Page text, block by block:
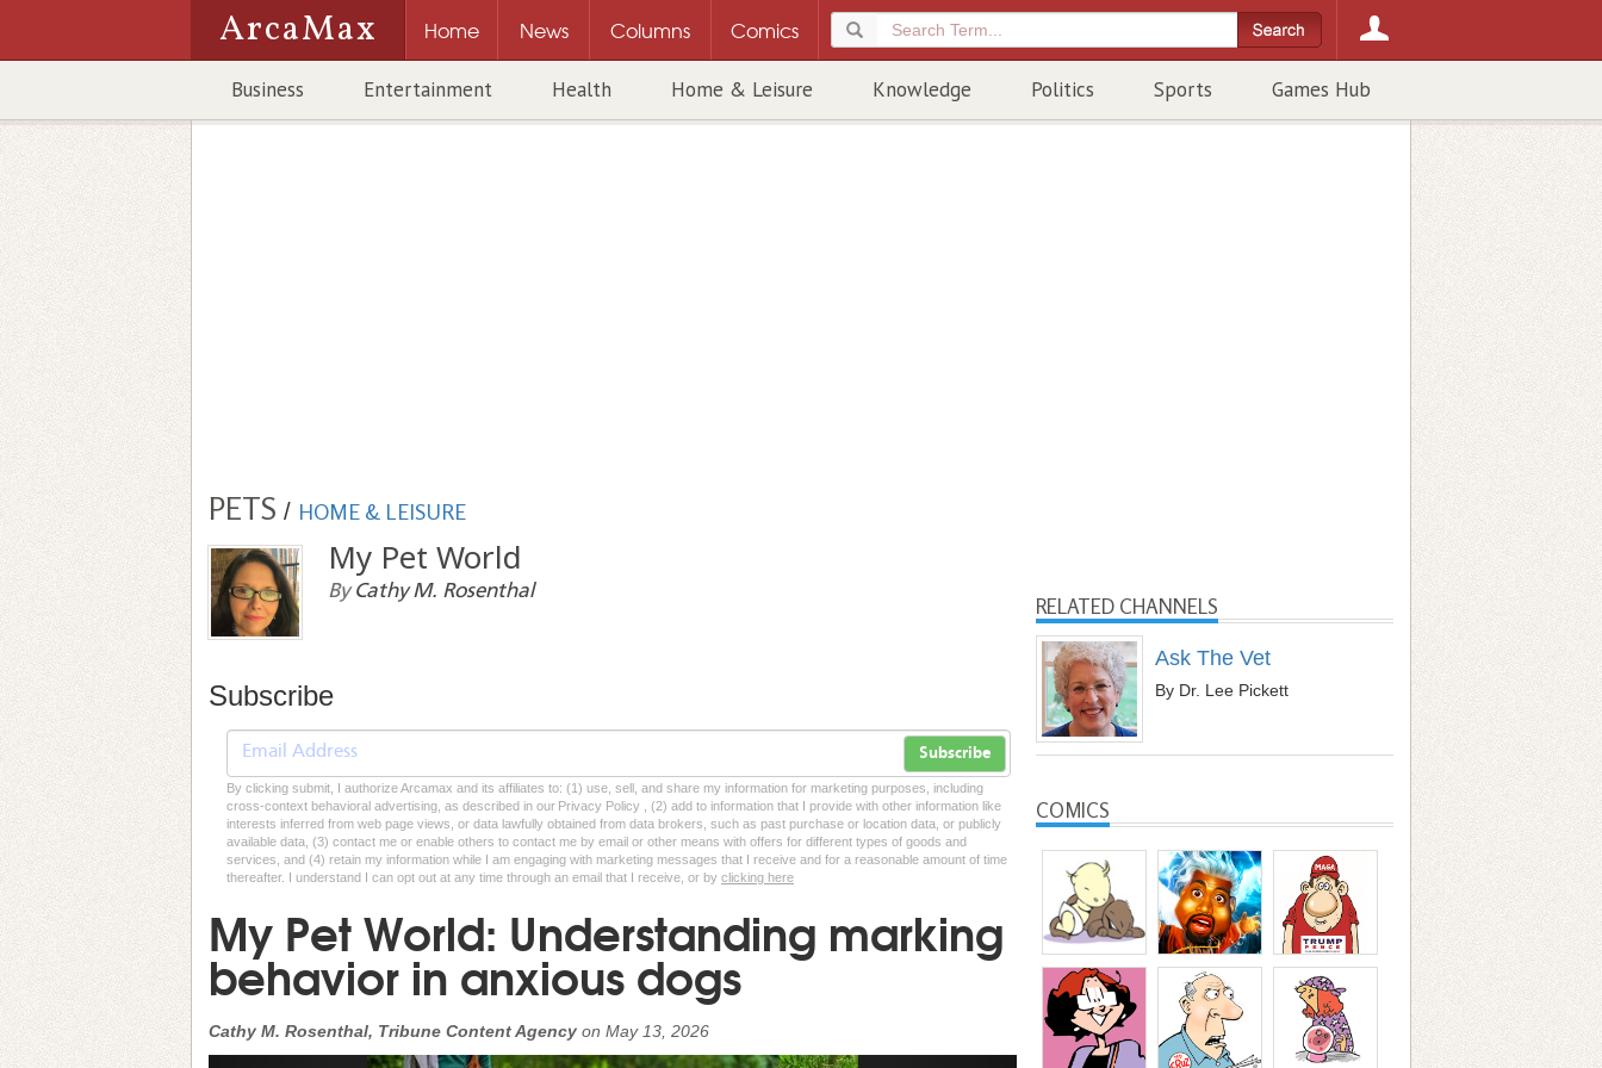
ArcaMax Home News Columns Comics
Business Entertainment Health Home & Leisure Knowledge Politics Sports Games Hub
PETS / HOME & LEISURE
My Pet World
ByCathy M. Rosenthal
Subscribe
Subscribe
By clicking submit, I authorize Arcamax and its affiliates to: (1) use, sell, and share my information for marketing purposes, including
cross-context behavioral advertising, as described in our Privacy Policy , (2) add to information that I provide with other information like
interests inferred from web page views, or data lawfully obtained from data brokers, such as past purchase or location data, or publicly
available data, (3) contact me or enable others to contact me by email or other means with offers for different types of goods and
services, and (4) retain my information while I am engaging with marketing messages that I receive and for a reasonable amount of time
thereafter. I understand I can opt out at any time through an email that I receive, or by clicking here
My Pet World: Understanding marking
behavior in anxious dogs
Cathy M. Rosenthal, Tribune Content Agency on May 13, 2026
RELATED CHANNELS
Ask The Vet
By Dr. Lee Pickett
COMICS